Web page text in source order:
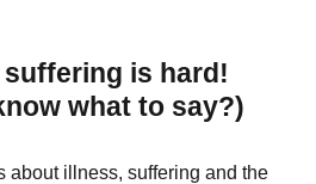
is hard!
what to say?)
about illness, suffering and the